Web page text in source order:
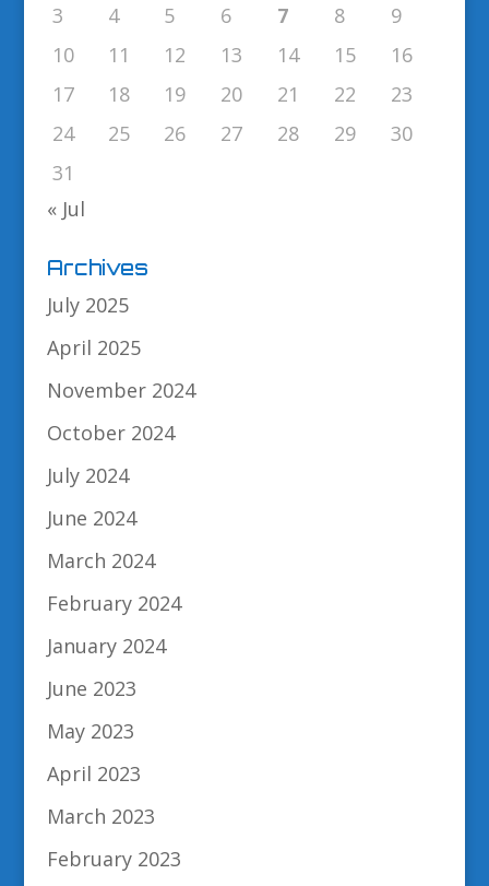
3
4 5 6 7 8
9
10
11 12 13 14 15
16
17
18 19 20 21 22
23
24
25 26 27 28 29
30
31
« Jul
Archives
July 2025
April 2025
November 2024
October 2024
July 2024
June 2024
March 2024
February 2024
January 2024
June 2023
May 2023
April 2023
March 2023
February 2023